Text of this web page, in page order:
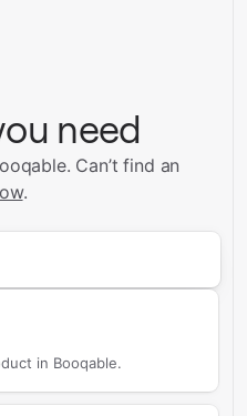
need
Can’t find an
.
in Booqable.